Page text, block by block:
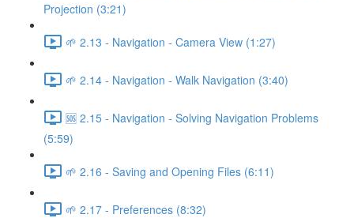
Projection (3:21)
🌱 2.13 - Navigation - Camera View (1:27)
🌱 2.14 - Navigation - Walk Navigation (3:40)
🆘 2.15 - Navigation - Solving Navigation Problems
(5:59)
🌱 2.16 - Saving and Opening Files (6:11)
🌱 2.17 - Preferences (8:32)